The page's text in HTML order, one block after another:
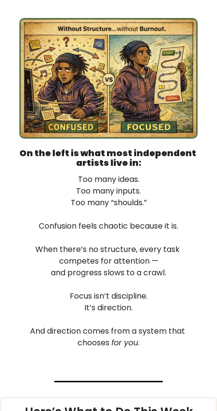
On the left is what most independent
artists live in:
Too many ideas.
Too many inputs.
Too many “shoulds.”
Confusion feels chaotic because it is.
When there’s no structure, every task
competes for attention —
and progress slows to a crawl.
Focus isn’t discipline.
It’s direction.
And direction comes from a system that
chooses for you.